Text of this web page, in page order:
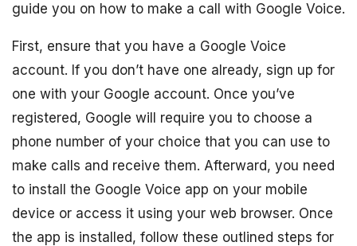
guide you on how to make a call with Google Voice.
First, ensure that you have a Google Voice
account. If you don’t have one already, sign up for
one with your Google account. Once you’ve
registered, Google will require you to choose a
phone number of your choice that you can use to
make calls and receive them. Afterward, you need
to install the Google Voice app on your mobile
device or access it using your web browser. Once
the app is installed, follow these outlined steps for